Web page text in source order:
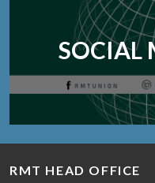
SOCIAL
RMT HEAD OFFICE